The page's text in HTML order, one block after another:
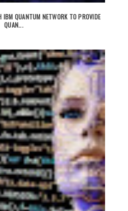
QUANTUM NETWORK TO PROVIDE
QUAN...